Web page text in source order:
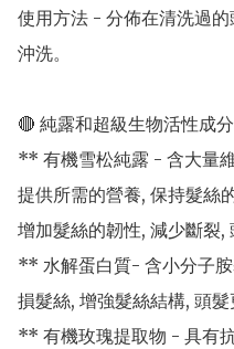
使用方法 - 分佈在清洗過的
沖洗。
🔴 純露和超級生物活性成分
** 有機雪松純露 - 含大量
提供所需的營養, 保持髮絲
增加髮絲的韌性, 減少斷裂,
** 水解蛋白質- 含小分子
損髮絲, 增強髮絲結構, 頭髮
** 有機玫瑰提取物 - 具有